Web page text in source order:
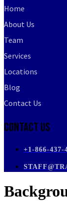
Home
About Us
Team
Services
Locations
Blog
Contact Us
Contact Us
+1-866-437-